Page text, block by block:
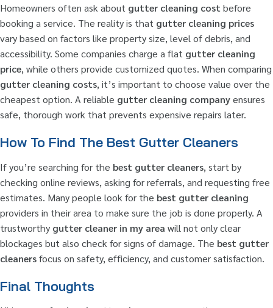
Homeowners often ask about gutter cleaning cost before
booking a service. The reality is that gutter cleaning prices
vary based on factors like property size, level of debris, and
accessibility. Some companies charge a flat gutter cleaning
price, while others provide customized quotes. When comparing
gutter cleaning costs, it’s important to choose value over the
cheapest option. A reliable gutter cleaning companyensures
safe, thorough work that prevents expensive repairs later.
How To Find The Best Gutter Cleaners
If you’re searching for the best gutter cleaners, start by
checking online reviews, asking for referrals, and requesting free
estimates. Many people look for the best gutter cleaning
providers in their area to make sure the job is done properly. A
trustworthy gutter cleaner in my area will not only clear
blockages but also check for signs of damage. The best gutter
cleanersfocus on safety, efficiency, and customer satisfaction.
Final Thoughts